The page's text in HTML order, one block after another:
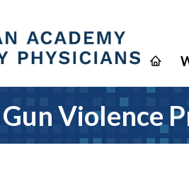
Violence